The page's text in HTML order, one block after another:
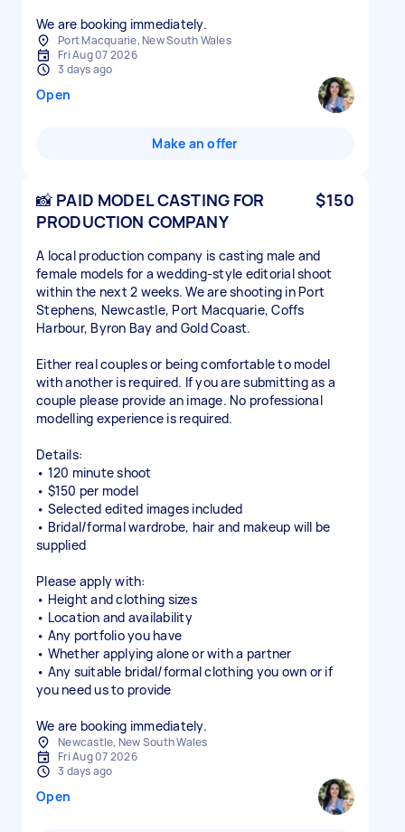
We are booking immediately.
Port Macquarie, New South Wales
Fri Aug 07 2026
3 days ago
Open
Make an offer
📸 PAID MODEL CASTING FOR
PRODUCTION COMPANY
$150
A local production company is casting male and
female models for a wedding-style editorial shoot
within the next 2 weeks. We are shooting in Port
Stephens, Newcastle, Port Macquarie, Coffs
Harbour, Byron Bay and Gold Coast.
Either real couples or being comfortable to model
with another is required. If you are submitting as a
couple please provide an image. No professional
modelling experience is required.
Details:
• 120 minute shoot
• $150 per model
• Selected edited images included
• Bridal/formal wardrobe, hair and makeup will be
supplied
Please apply with:
• Height and clothing sizes
• Location and availability
• Any portfolio you have
• Whether applying alone or with a partner
• Any suitable bridal/formal clothing you own or if
you need us to provide
We are booking immediately.
Newcastle, New South Wales
Fri Aug 07 2026
3 days ago
Open